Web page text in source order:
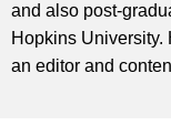
and also post-
Hopkins University.
an editor and